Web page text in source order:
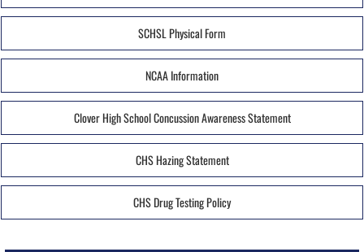
SCHSL Physical Form
NCAA Information
Clover High School Concussion Awareness Statement
CHS Hazing Statement
CHS Drug Testing Policy